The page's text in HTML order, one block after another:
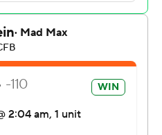
setting 38th straight home
of the ACC Atlantic
without Klubnik's
of the season with two